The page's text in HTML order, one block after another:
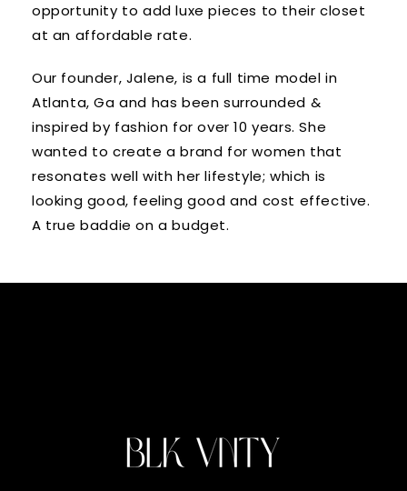
opportunity to add luxe pieces to their closet
at an affordable rate.
Our founder, Jalene, is a full time model in
Atlanta, Ga and has been surrounded &
inspired by fashion for over 10 years. She
wanted to create a brand for women that
resonates well with her lifestyle; which is
looking good, feeling good and cost effective.
A true baddie on a budget.